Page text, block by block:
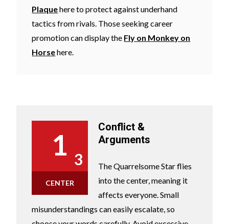
Plaquehere to protect against underhand
tactics from rivals. Those seeking career
promotion can display the Fly on Monkey on
Horsehere.
1 3
CENTER
Conflict &
Arguments
The Quarrelsome Star flies
into the center, meaning it
affects everyone. Small
misunderstandings can easily escalate, so